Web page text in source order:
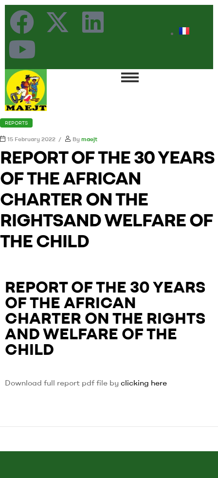
REPORTS
15 February 2022 By maejt
REPORT OF THE 30 YEARS
OF THE AFRICAN
CHARTER ON THE
RIGHTSAND WELFARE OF
THE CHILD
REPORT OF THE 30 YEARS
OF THE AFRICAN
CHARTER ON THE RIGHTS
AND WELFARE OF THE
CHILD
Download full report pdf file by clicking here